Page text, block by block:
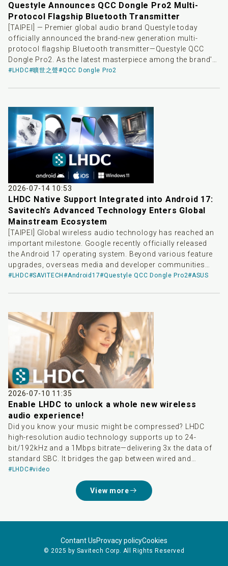
Questyle Announces QCC Dongle Pro2 Multi-
Protocol Flagship Bluetooth Transmitter
[TAIPEI] — Premier global audio brand Questyle today
officially announced the brand-new generation multi-
protocol flagship Bluetooth transmitter—Questyle QCC
Dongle Pro2. As the latest masterpiece among the brand's
high-end Bluetooth transmitter products, QCC Dongle Pro2
quality audio transmission scheme, delivering top-tier
wireless audio solutions for playback devices across
different platforms.
#LHDC#曠世之聲#QCC Dongle Pro2
2026-07-14 10:53
LHDC Native Support Integrated into Android 17:
Savitech’s Advanced Technology Enters Global
Mainstream Ecosystem
[TAIPEI] Global wireless audio technology has reached an
important milestone. Google recently officially released
the Android 17 operating system. Beyond various feature
upgrades, overseas media and developer communities
have noted that LHDC-V5—a high-resolution wireless audio
future will natively support LHDC-V5 without requiring
additional software installation or complex tuning,
delivering a higher-quality wireless audio experience and
greatly accelerating the global adoption of high-res
wireless audio. Developed by Savitech, LHDC boasts three
major advantages: high audio quality, low latency, and
dynamic bitrate adjustment. It supports transmission up
to 24-bit/192kHz and is Hi-Res Audio Wireless certified.
With native integration into Android 17, it not only breaks
down ecosystem barriers between different smartphone
brands but also saves consumers from tedious
compatibility checks, significantly lowering the threshold
to experience lossless audio.
#LHDC#SAVITECH#Android17#Questyle QCC Dongle Pro2#ASUS
2026-07-10 11:35
Enable LHDC to unlock a whole new wireless
audio experience!
Did you know your music might be compressed? LHDC
high-resolution audio technology supports up to 24-
bit/192kHz and a 1Mbps bitrate—delivering 3x the data of
standard SBC. It bridges the gap between wired and
wireless sound, easily meeting Hi-Res Audio Wireless
standards. Pair your compatible phone and earbuds to
enjoy studio-grade audio today!
#LHDC#video
View more
© 2025 by Savitech Corp. All Rights Reserved
Contant UsProvacy policyCookies